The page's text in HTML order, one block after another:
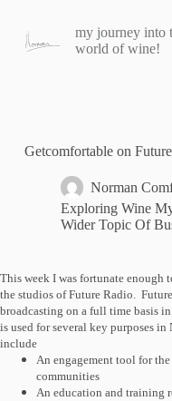
n
my journey into
world of wine!
Getcomfortable on
Norman
Exploring Wine
Wider Topic Of
This week I was fortunate enough
the studios of Future Radio.
broadcasting on a full time basis
is used for several key purposes
include
An engagement tool for
communities
An education and training